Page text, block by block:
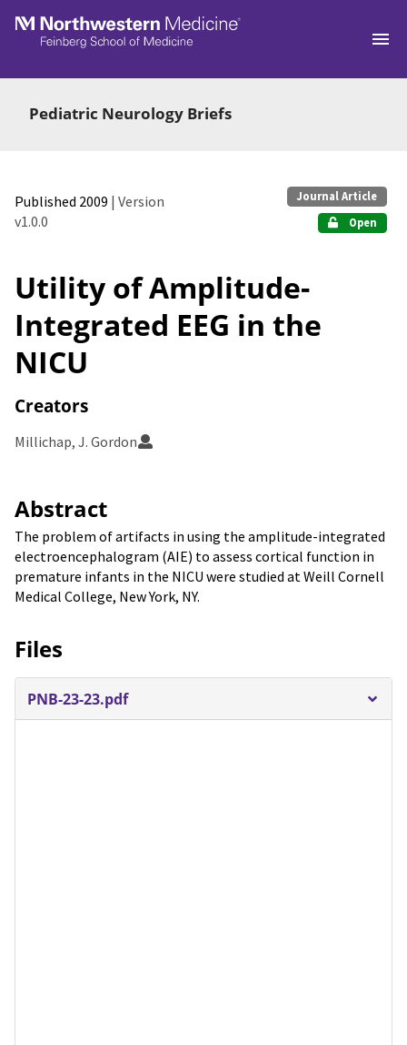
Skip to main
Pediatric Neurology Briefs
Published 2009 | Version
v1.0.0
Journal Article
Open
Utility of Amplitude-
Integrated EEG in the
NICU
Creators
Millichap, J. Gordon
Abstract
The problem of artifacts in using the amplitude-integrated
electroencephalogram (AIE) to assess cortical function in
premature infants in the NICU were studied at Weill Cornell
Medical College, New York, NY.
Files
PNB-23-23.pdf